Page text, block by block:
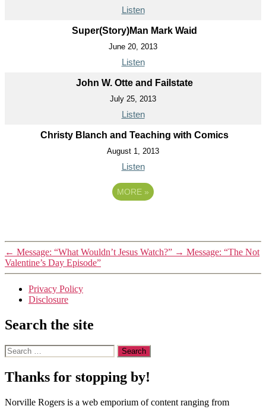
Listen
Super(Story)Man Mark Waid
June 20, 2013
Listen
John W. Otte and Failstate
July 25, 2013
Listen
Christy Blanch and Teaching with Comics
August 1, 2013
Listen
MORE »
← Message: “What Wouldn’t Jesus Watch?” → Message: “The Not
Valentine’s Day Episode”
Privacy Policy
Disclosure
Search the site
Search
for:
Thanks for stopping by!
Norville Rogers is a web emporium of content ranging from